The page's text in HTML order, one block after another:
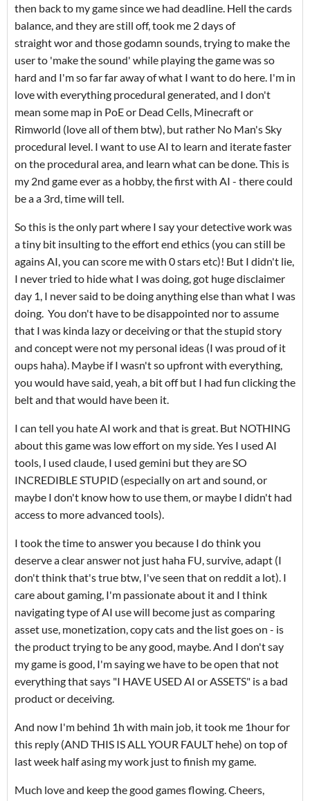
then back to my game since we had deadline. Hell the cards
balance, and they are still off, took me 2 days of
straight wor and those godamn sounds, trying to make the
user to 'make the sound' while playing the game was so
hard and I'm so far far away of what I want to do here. I'm in
love with everything procedural generated, and I don't
mean some map in PoE or Dead Cells, Minecraft or
Rimworld (love all of them btw), but rather No Man's Sky
procedural level. I want to use AI to learn and iterate faster
on the procedural area, and learn what can be done. This is
my 2nd game ever as a hobby, the first with AI - there could
be a a 3rd, time will tell.
So this is the only part where I say your detective work was
a tiny bit insulting to the effort end ethics (you can still be
agains AI, you can score me with 0 stars etc)! But I didn't lie,
I never tried to hide what I was doing, got huge disclaimer
day 1, I never said to be doing anything else than what I was
doing. You don't have to be disappointed nor to assume
that I was kinda lazy or deceiving or that the stupid story
and concept were not my personal ideas (I was proud of it
oups haha). Maybe if I wasn't so upfront with everything,
you would have said, yeah, a bit off but I had fun clicking the
belt and that would have been it.
I can tell you hate AI work and that is great. But NOTHING
about this game was low effort on my side. Yes I used AI
tools, I used claude, I used gemini but they are SO
INCREDIBLE STUPID (especially on art and sound, or
maybe I don't know how to use them, or maybe I didn't had
access to more advanced tools).
I took the time to answer you because I do think you
deserve a clear answer not just haha FU, survive, adapt (I
don't think that's true btw, I've seen that on reddit a lot). I
care about gaming, I'm passionate about it and I think
navigating type of AI use will become just as comparing
asset use, monetization, copy cats and the list goes on - is
the product trying to be any good, maybe. And I don't say
my game is good, I'm saying we have to be open that not
everything that says "I HAVE USED AI or ASSETS" is a bad
product or deceiving.
And now I'm behind 1h with main job, it took me 1hour for
this reply (AND THIS IS ALL YOUR FAULT hehe) on top of
last week half asing my work just to finish my game.
Much love and keep the good games flowing. Cheers,